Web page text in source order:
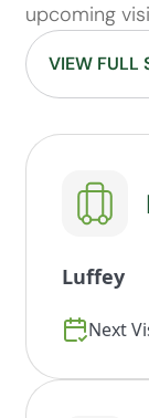
upcoming
VIEW FULL
Luffey
Next